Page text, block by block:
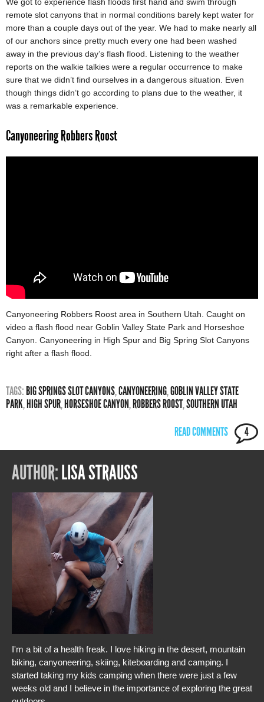
remote slot canyons that in normal conditions barely kept water for
more than a couple days out of the year. We had to make nearly all
of our anchors since pretty much every one had been washed
away in the previous day’s flash flood. Listening to the weather
reports on the walkie talkies were a regular occurrence to make
sure that we didn’t find ourselves in a dangerous situation. Even
though things didn’t go according to plans due to the weather, it
was a remarkable experience.
Canyoneering Robbers Roost
Canyoneering Robbers Roost area in Southern Utah. Caught on
video a flash flood near Goblin Valley State Park and Horseshoe
Canyon. Canyoneering in High Spur and Big Spring Slot Canyons
right after a flash flood.
TAGS:BIG SPRINGS SLOT CANYONS,CANYONEERING,GOBLIN VALLEY STATE
PARK,HIGH SPUR,HORSESHOE CANYON,ROBBERS ROOST,SOUTHERN UTAH
READ COMMENTS
4
AUTHOR:LISA STRAUSS
I'm a bit of a health freak. I love hiking in the desert, mountain
biking, canyoneering, skiing, kiteboarding and camping. I
started taking my kids camping when there were just a few
weeks old and I believe in the importance of exploring the great